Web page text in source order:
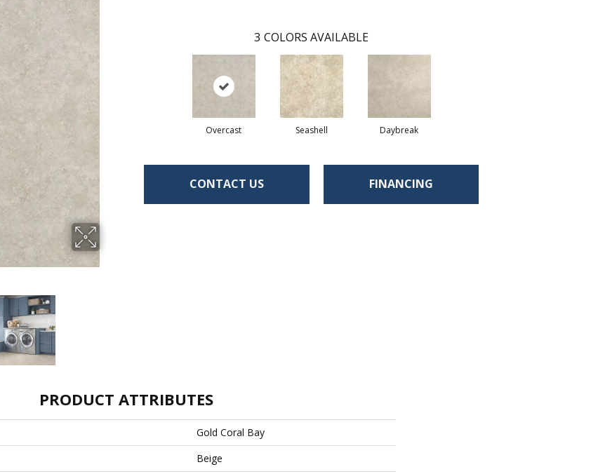
3 COLORS AVAILABLE
Overcast Seashell Daybreak
CONTACT US FINANCING
PRODUCT ATTRIBUTES
Gold Coral Bay
Beige